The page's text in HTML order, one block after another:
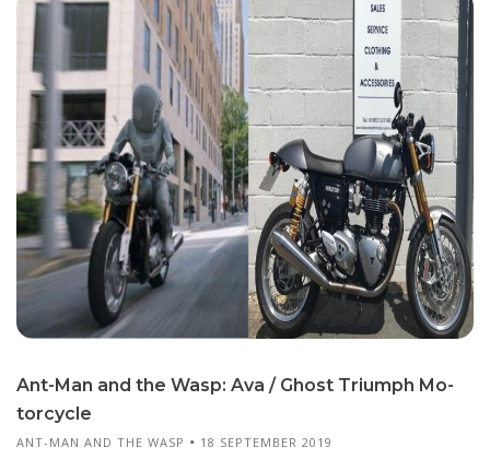
Ant-Man and the Wasp: Ava / Ghost Tri­umph Mo­
tor­cy­cle
ANT-MAN AND THE WASP 18 SEPTEMBER 2019